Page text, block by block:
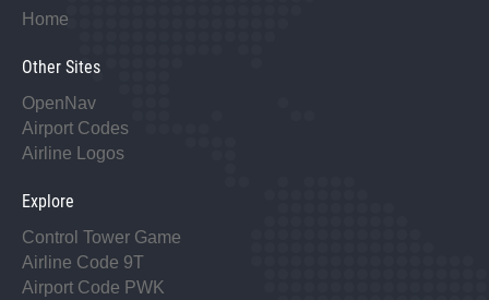
Home
Other Sites
OpenNav
Airport Codes
Airline Logos
Explore
Control Tower Game
Airline Code 9T
Airport Code PWK